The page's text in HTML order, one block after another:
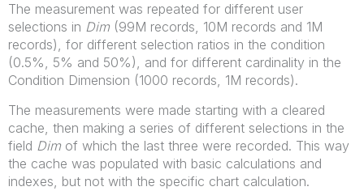
The measurement was repeated for different user
selections in Dim (99M records, 10M records and 1M
records), for different selection ratios in the condition
(0.5%, 5% and 50%), and for different cardinality in the
Condition Dimension (1000 records, 1M records).
The measurements were made starting with a cleared
cache, then making a series of different selections in the
field Dim of which the last three were recorded. This way
the cache was populated with basic calculations and
indexes, but not with the specific chart calculation.